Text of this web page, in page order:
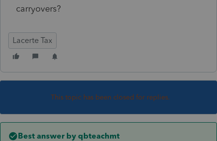
carryovers?
Lacerte Tax
This topic has been closed for replies.
Best answer by qbteachmt